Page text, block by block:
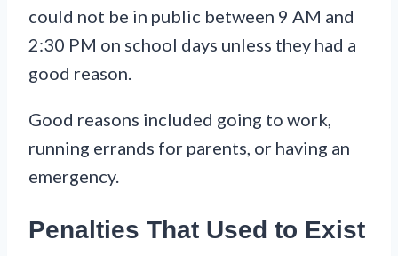
could not be in public between 9 AM and
2:30 PM on school days unless they had a
good reason.
Good reasons included going to work,
running errands for parents, or having an
emergency.
Penalties That Used to Exist